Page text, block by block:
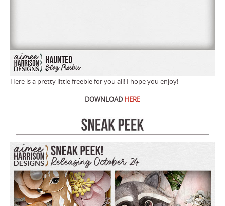
Here is a pretty little freebie for you all! I hope you enjoy!
DOWNLOADHERE